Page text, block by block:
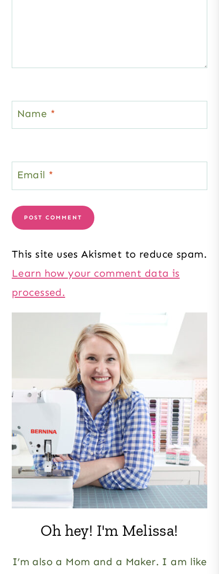
Name *
Email *
This site uses Akismet to reduce spam.
Learn how your comment data is
processed.
Oh hey! I'm Melissa!
I’m also a Mom and a Maker. I am like